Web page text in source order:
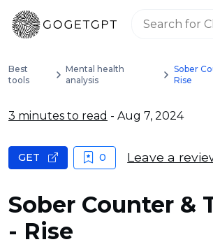
Best
tools
Mental health
analysis
Sober
Rise
3 minutes to read - Aug 7, 2024
Sober Counter &
- Rise
GET 0 Leave a